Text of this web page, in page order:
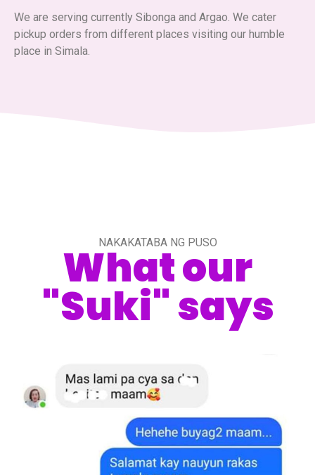
We are serving currently Sibonga and Argao. We cater
pickup orders from different places visiting our humble
place in Simala.
NAKAKATABA NG PUSO
What our
"Suki" says